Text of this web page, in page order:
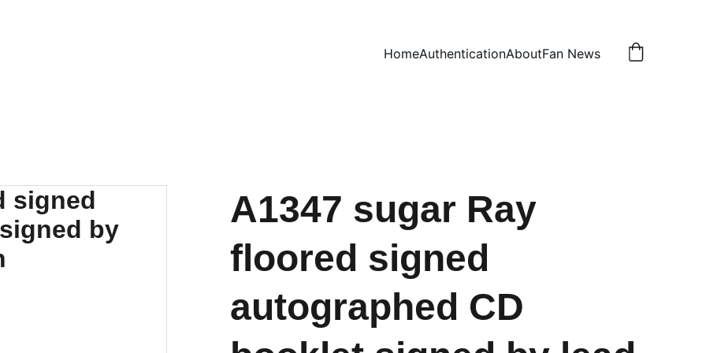
HomeAuthenticationAboutFan News
A1347 sugar Ray
floored signed
autographed CD